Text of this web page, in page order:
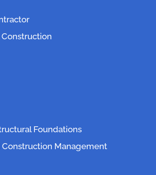
Foundations
Construction Management